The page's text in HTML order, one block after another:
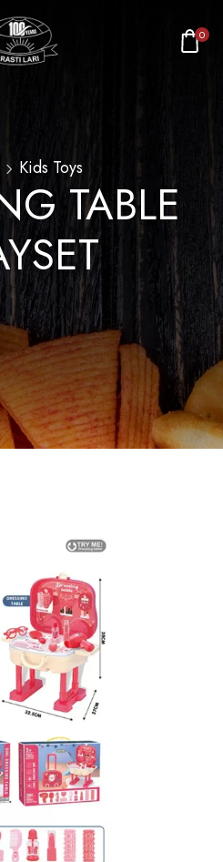
0
Kids Toys
TABLE